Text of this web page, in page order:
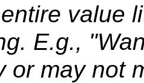
value
E.g.,
or may not